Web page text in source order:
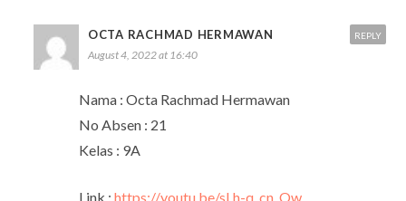
OCTA RACHMAD HERMAWAN
August 4, 2022 at 16:40
Nama : Octa Rachmad Hermawan
No Absen : 21
Kelas : 9A
Link : https://youtu.be/sLh-q_cn_Ow
REPLY